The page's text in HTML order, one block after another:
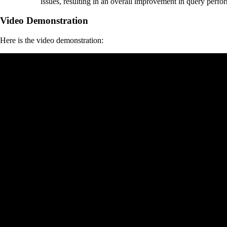
Video Demonstration
Here is the video demonstration: